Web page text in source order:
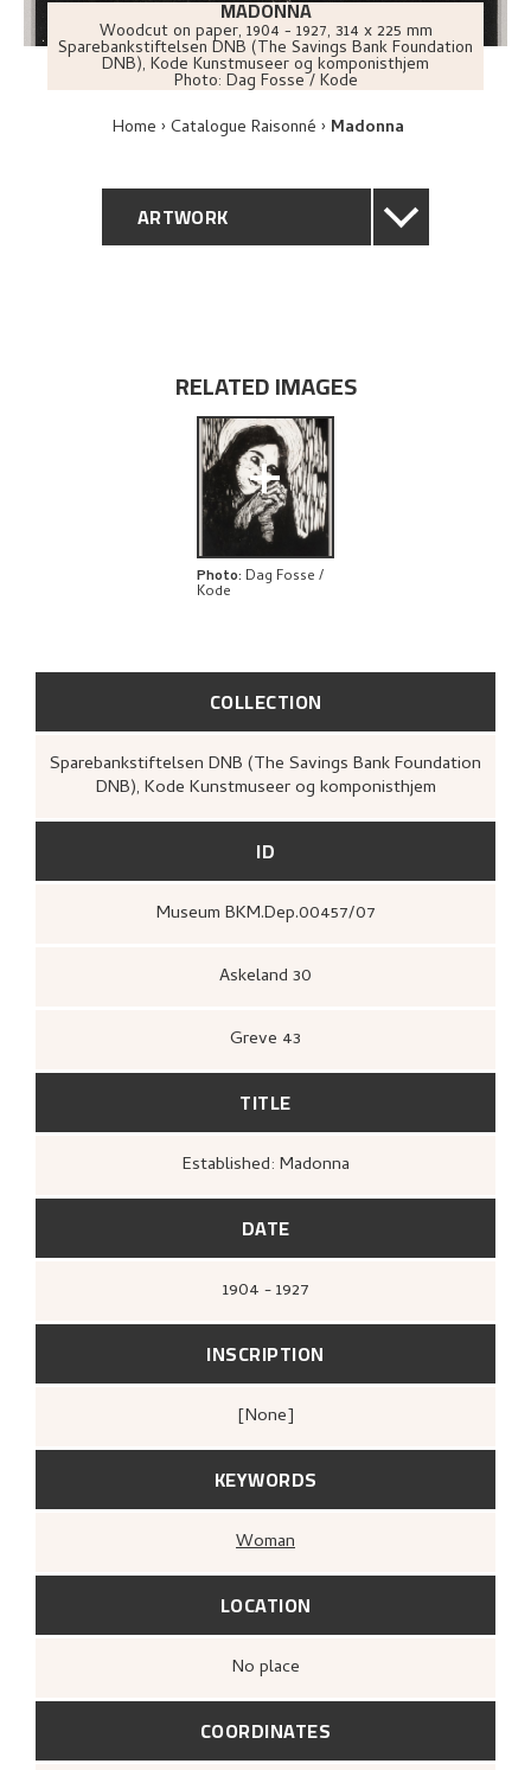
MADONNA
Woodcut on paper, 1904 - 1927, 314 x 225 mm
Sparebankstiftelsen DNB (The Savings Bank Foundation
DNB), Kode Kunstmuseer og komponisthjem
Photo: Dag Fosse / Kode
Home Catalogue Raisonné Madonna
ARTWORK
PROVENANCE
EXPLORE
COLLECTION
Sparebankstiftelsen DNB (The Savings Bank Foundation
DNB), Kode Kunstmuseer og komponisthjem
ID
Museum BKM.Dep.00457/07
Askeland 30
Greve 43
TITLE
Established: Madonna
DATE
1904 - 1927
INSCRIPTION
[none]
RELATED IMAGES
+
Photo: Dag Fosse /
Kode
KEYWORDS
Woman
LOCATION
no place
COORDINATES